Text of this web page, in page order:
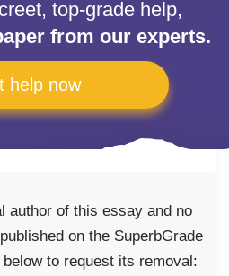
top-grade help,
from our experts.
help now
author of this essay and no
on the SuperbGrade
to request its removal: